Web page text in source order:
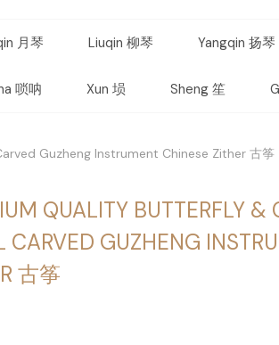
月琴 Liuqin 柳琴 Yangqin 扬琴
唢呐 Xun 埙 Sheng 笙
Guzheng Instrument Chinese Zither 古筝
QUALITY BUTTERFLY &
CARVED GUZHENG
古筝